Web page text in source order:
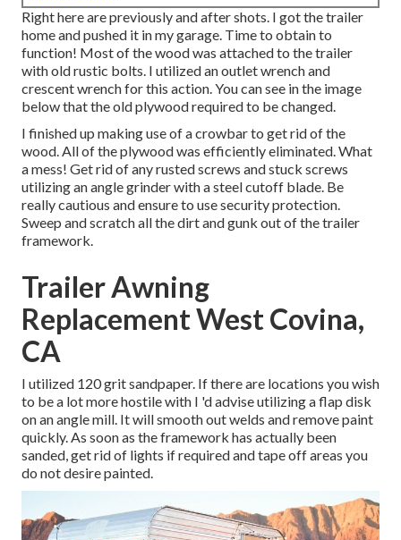
Right here are previously and after shots. I got the trailer
home and pushed it in my garage. Time to obtain to
function! Most of the wood was attached to the trailer
with old rustic bolts. I utilized an outlet wrench and
crescent wrench for this action. You can see in the image
below that the old plywood required to be changed.
I finished up making use of a crowbar to get rid of the
wood. All of the plywood was efficiently eliminated. What
a mess! Get rid of any rusted screws and stuck screws
utilizing anangle grinderwith asteel cutoff blade. Be
really cautious and ensure to usesecurity protection.
Sweep and scratch all the dirt and gunk out of the trailer
framework.
Trailer Awning
Replacement West Covina,
CA
I utilized 120 grit sandpaper. If there are locations you wish
to be a lot more hostile with I 'd advise utilizing aflap disk
on anangle mill. It will smooth out welds and remove paint
quickly. As soon as the framework has actually been
sanded, get rid of lights if required and tape off areas you
do not desire painted.